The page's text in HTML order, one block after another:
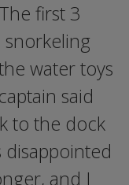
first 3
snorkeling
water toys
said
to the dock
disappointed
and I